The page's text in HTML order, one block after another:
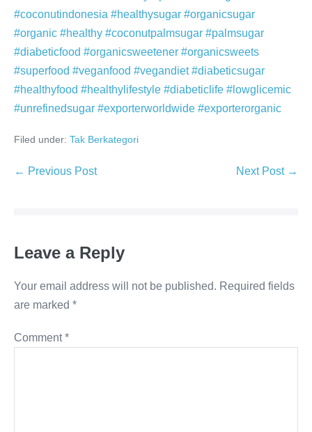
#coconutindonesia #healthysugar #organicsugar
#organic #healthy #coconutpalmsugar #palmsugar
#diabeticfood #organicsweetener #organicsweets
#superfood #veganfood #vegandiet #diabeticsugar
#healthyfood #healthylifestyle #diabeticlife #lowglicemic
#unrefinedsugar #exporterworldwide #exporterorganic
Filed under: Tak Berkategori
Post
← Previous Post Next Post →
Leave a Reply
Your email address will not be published. Required fields
are marked *
Comment*